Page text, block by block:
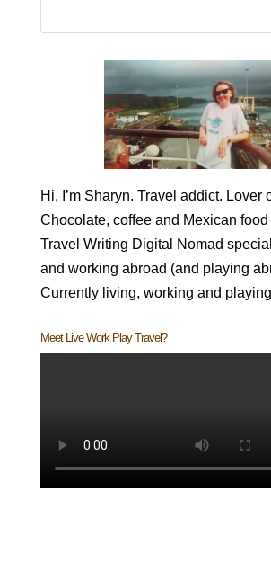
Hi, I’m Sharyn. Travel addict. Lover
Chocolate, coffee and Mexican
Travel Writing Digital Nomad
and working abroad (and playing
Currently living, working and
Meet Live Work Play Travel?